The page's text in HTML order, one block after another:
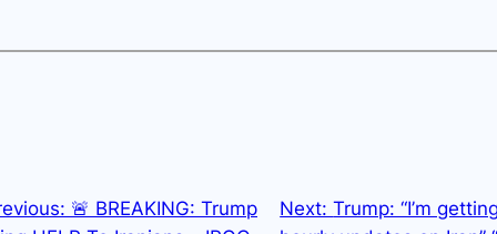
🚨 BREAKING: Trump
Next:Trump: “I’m getting